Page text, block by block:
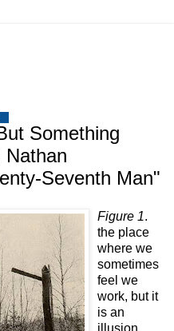
Something
Seventh Man"
Figure 1.
the place
where we
sometimes
feel we
work, but it
is an
illusion